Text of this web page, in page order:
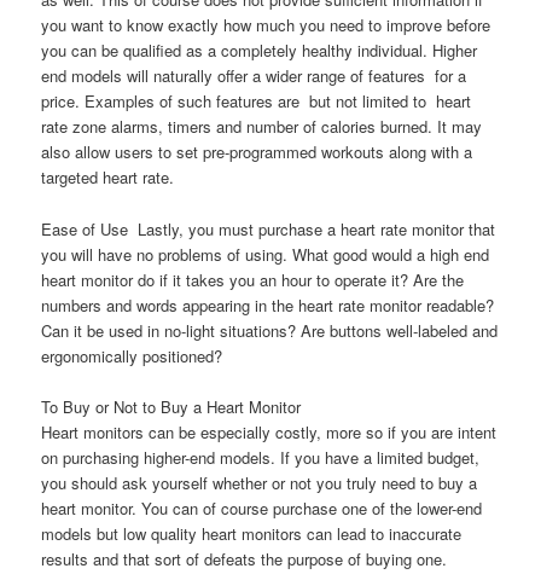
you want to know exactly how much you need to improve before
you can be qualified as a completely healthy individual. Higher
end models will naturally offer a wider range of features  for a
price. Examples of such features are  but not limited to  heart
rate zone alarms, timers and number of calories burned. It may
also allow users to set pre-programmed workouts along with a
targeted heart rate.
Ease of Use  Lastly, you must purchase a heart rate monitor that
you will have no problems of using. What good would a high end
heart monitor do if it takes you an hour to operate it? Are the
numbers and words appearing in the heart rate monitor readable?
Can it be used in no-light situations? Are buttons well-labeled and
ergonomically positioned?
To Buy or Not to Buy a Heart Monitor
Heart monitors can be especially costly, more so if you are intent
on purchasing higher-end models. If you have a limited budget,
you should ask yourself whether or not you truly need to buy a
heart monitor. You can of course purchase one of the lower-end
models but low quality heart monitors can lead to inaccurate
results and that sort of defeats the purpose of buying one.